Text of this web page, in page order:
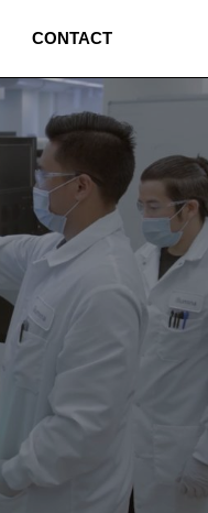
CONTACT